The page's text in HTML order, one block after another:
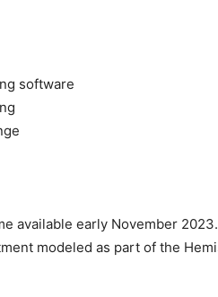
software
available early November
modeled as part of the